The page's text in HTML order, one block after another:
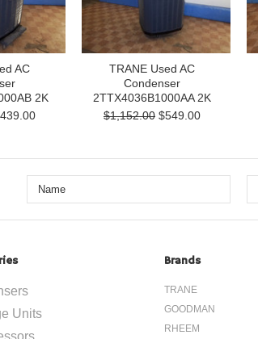
AC
2K
TRANE Used AC
Condenser
2TTX4036B1000AA 2K
$1,152.00 $549.00
Units
Brands
TRANE
GOODMAN
RHEEM